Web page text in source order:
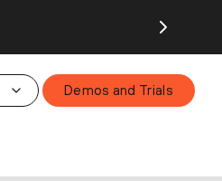
Demos and Trials